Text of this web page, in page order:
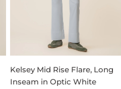
Kelsey Mid Rise Flare, Long
Inseam in Optic White